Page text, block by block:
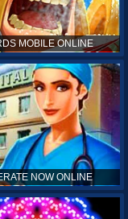
MOBILE ONLINE
NOW ONLINE